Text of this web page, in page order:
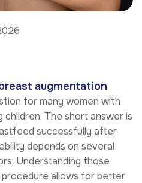
augmentation
for many women with
children. The short answer is
successfully after
depends on several
Understanding those
allows for better